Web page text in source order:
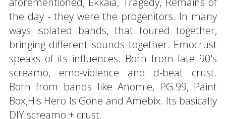
the day - they were the progenitors. In many
ways isolated bands, that toured together,
bringing different sounds together. Emocrust
speaks of its influences. Born from late 90's
screamo, emo-violence and d-beat crust.
Born from bands like Anomie, PG.99, Paint
Box,His Hero Is Gone and Amebix. Its basically
DIY screamo + crust.